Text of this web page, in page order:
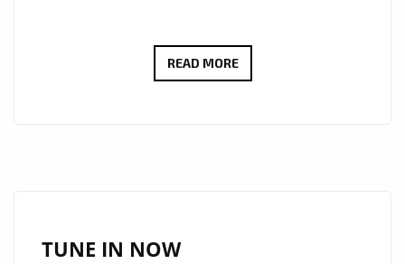
READ MOREOUTSIDE
TUNE IN NOW